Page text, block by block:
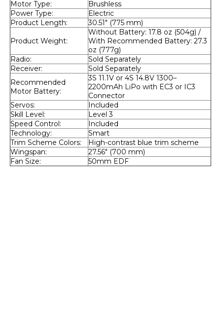
Motor Type:
Brushless
Power Type:
Electric
Product Length:
30.51" (775 mm)
Product Weight:
Without Battery: 17.8 oz (504g) /
With Recommended Battery: 27.3
oz (777g)
Radio:
Sold Separately
Receiver:
Sold Separately
Recommended
Motor Battery:
3S 11.1V or 4S 14.8V 1300–
2200mAh LiPo with EC3 or IC3
Connector
Servos:
Included
Skill Level:
Level 3
Speed Control:
Included
Technology:
Smart
Trim Scheme Colors:
High-contrast blue trim scheme
Wingspan:
27.56" (700 mm)
Fan Size:
50mm EDF